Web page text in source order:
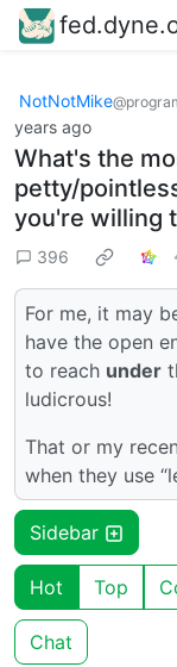
NotNotMike
years ago
What's the
petty/
you're willing
396
For me, it may
have the open
to reach under
ludicrous!
That or my
when they use
Sidebar
Hot Top
Chat